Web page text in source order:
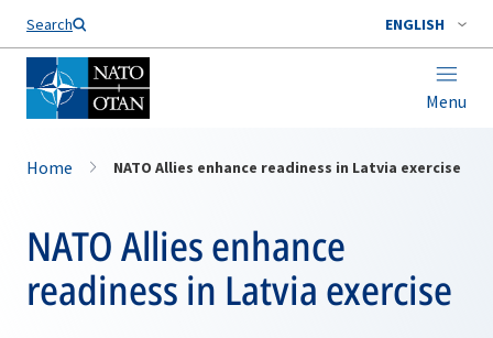
Search ENGLISH
Menu
Home NATO Allies enhance readiness in Latvia exercise
NATO Allies enhance
readiness in Latvia exercise